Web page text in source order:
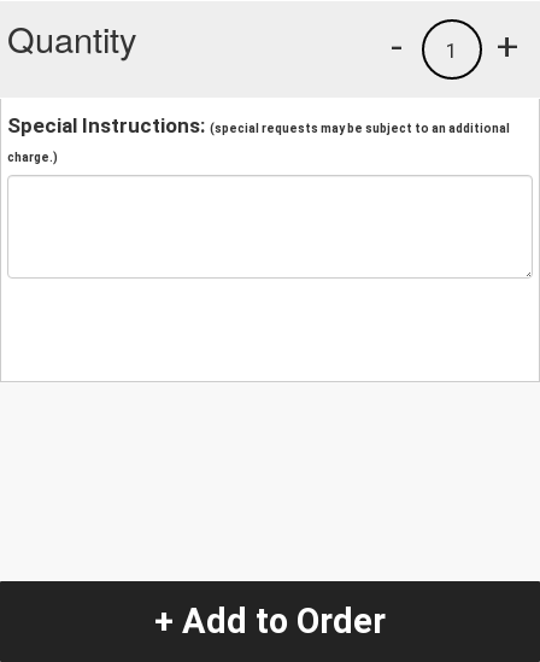
Quantity +
1
-
Special Instructions: (special requests may be subject to an additional
charge.)
+ Add to Order